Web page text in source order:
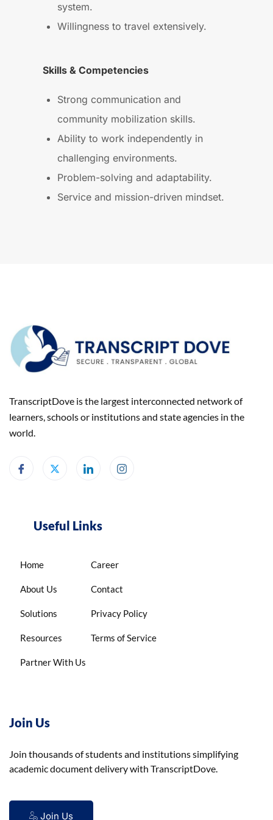
system.
Willingness to travel extensively.
Skills & Competencies
Strong communication and
community mobilization skills.
Ability to work independently in
challenging environments.
Problem-solving and adaptability.
Service and mission-driven mindset.
TranscriptDove is the largest interconnected network of
learners, schools or institutions and state agencies in the
world.
Useful Links
Home
About Us
Solutions
Resources
Partner With Us
Career
Contact
Privacy Policy
Terms of Service
Join Us
Join thousands of students and institutions simplifying
academic document delivery with TranscriptDove.
Join Us